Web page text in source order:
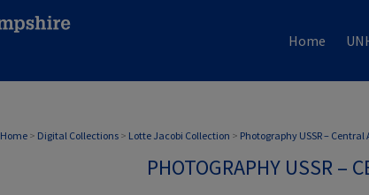
Home
Home > Digital Collections > Lotte Jacobi Collection > Photography USSR – Central
PHOTOGRAPHY USSR –